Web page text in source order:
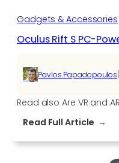
Gadgets & Accessories
Oculus Rift S PC-
Pavlos Papadopoulos|
Read also Are VR and
Read Full Article
Rift